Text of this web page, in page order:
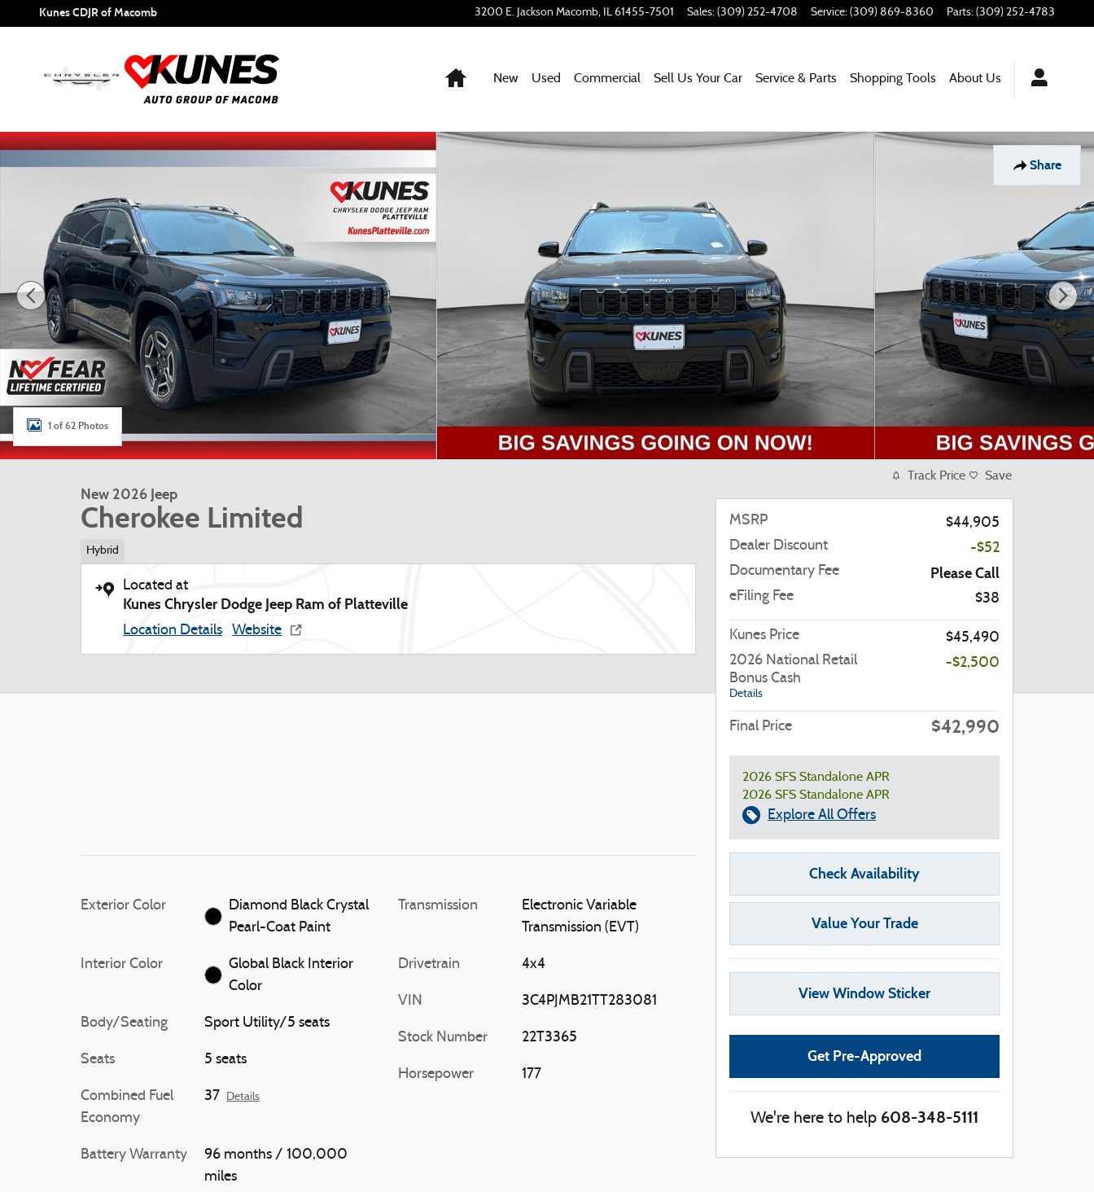
Skip to main content
Kunes CDJR of Macomb 3200 E. Jackson Macomb, IL 61455-7501 Sales: (309) 252-4708 Service: (309) 869-8360 Parts: (309) 252-4783
Home
New Used Commercial Sell Us Your Car Service & Parts Shopping Tools About Us
Share
New 2026 Jeep Cherokee Limited Sport Utility Photo 1 of 62
1 of 62 Photos
New 2026 Jeep
Cherokee Limited
Hybrid
Located at
Kunes Chrysler Dodge Jeep Ram of Platteville
Location Details Website
Exterior Color
Diamond Black Crystal
Pearl-Coat Paint
Interior Color
Global Black Interior
Color
Body/Seating Sport Utility/5 seats
Seats 5 seats
Combined Fuel
Economy
37 Details
Battery Warranty
96 months / 100,000
miles
Transmission
Electronic Variable
Transmission (EVT)
Drivetrain 4x4
VIN 3C4PJMB21TT283081
Stock Number 22T3365
Horsepower 177
Track Price Save
MSRP
$44,905
Dealer Discount
-$52
Documentary Fee
Please Call
eFiling Fee $38
Kunes Price
$45,490
2026 National Retail
Bonus Cash
Details
-$2,500
Final Price $42,990
2026 SFS Standalone APR
2026 SFS Standalone APR
Explore All Offers
Check Availability
Value Your Trade
View Window Sticker
Get Pre-Approved
We're here to help 608-348-5111